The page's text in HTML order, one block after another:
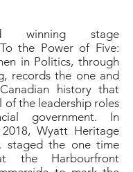
winning stage
the Power of Five:
in Politics, through
records the one and
history that
of the leadership roles
government. In
Wyatt Heritage
staged the one time
the Harbourfront